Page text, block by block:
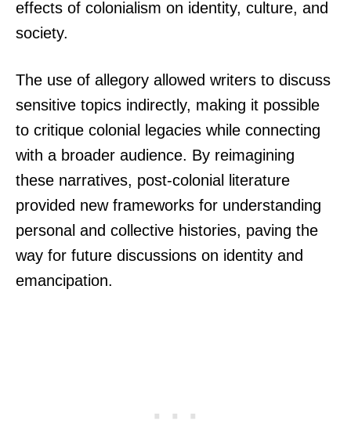
effects of colonialism on identity, culture, and
society.
The use of allegory allowed writers to discuss
sensitive topics indirectly, making it possible
to critique colonial legacies while connecting
with a broader audience. By reimagining
these narratives, post-colonial literature
provided new frameworks for understanding
personal and collective histories, paving the
way for future discussions on identity and
emancipation.